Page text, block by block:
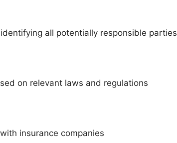
all potentially responsible parties
on relevant laws and regulations
insurance companies